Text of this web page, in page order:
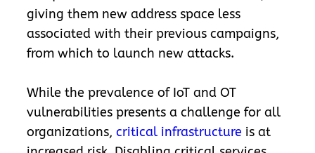
giving them new address space less
associated with their previous campaigns,
from which to launch new attacks.
While the prevalence of IoT and OT
vulnerabilities presents a challenge for all
organizations, critical infrastructure is at